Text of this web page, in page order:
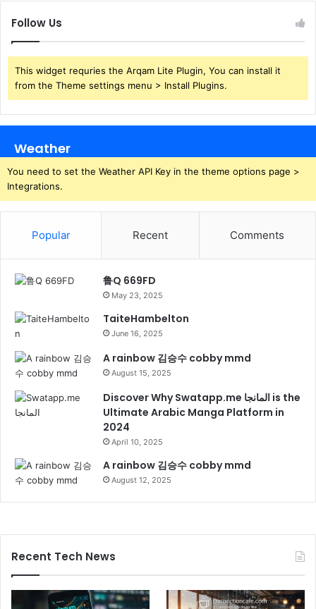
Follow Us
This widget requries the Arqam Lite Plugin, You can install it
from the Theme settings menu > Install Plugins.
Weather
You need to set the Weather API Key in the theme options page >
Integrations.
Popular Recent Comments
鲁Q 669FD
May 23, 2025
TaiteHambelton
June 16, 2025
A rainbow 김승수 cobby mmd
August 15, 2025
Discover Why Swatapp.me المانجا is the
Ultimate Arabic Manga Platform in
2024
April 10, 2025
A rainbow 김승수 cobby mmd
August 12, 2025
Recent Tech News